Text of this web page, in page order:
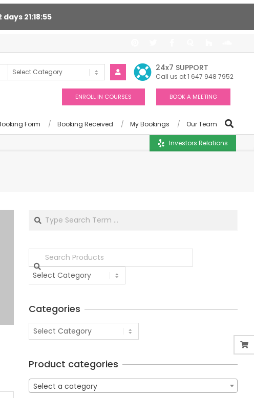
days 21 18 54
24/7, Award winning consultants will help you
24x7 SUPPORT
Call us at 1 647 948 7952
ENROLL IN COURSES BOOK A MEETING
Form Booking Received My Bookings Our Team
Investors Relations
Categories
Product categories
Select a category